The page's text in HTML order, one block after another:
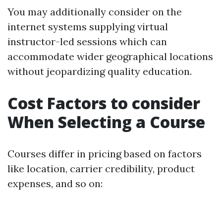
You may additionally consider on the
internet systems supplying virtual
instructor-led sessions which can
accommodate wider geographical locations
without jeopardizing quality education.
Cost Factors to consider
When Selecting a Course
Courses differ in pricing based on factors
like location, carrier credibility, product
expenses, and so on: